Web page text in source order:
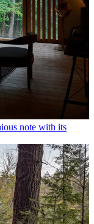
note with its